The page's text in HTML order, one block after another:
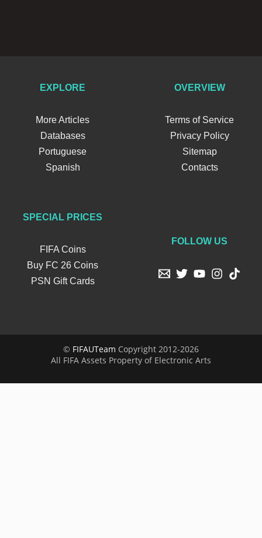
EXPLORE
More Articles
Databases
Portuguese
Spanish
OVERVIEW
Terms of Service
Privacy Policy
Sitemap
Contacts
SPECIAL PRICES
FIFA Coins
Buy FC 26 Coins
PSN Gift Cards
FOLLOW US
© FIFAUTeam Copyright 2012-2026
All FIFA Assets Property of Electronic Arts